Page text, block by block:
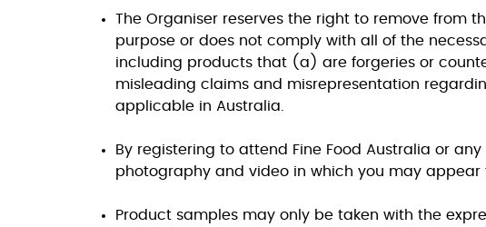
The Organiser reserves the right to remove from
purpose or does not comply with all of the
including products that (a) are forgeries or
misleading claims and misrepresentation
applicable in Australia.
By registering to attend Fine Food Australia or
photography and video in which you may
Product samples may only be taken with the